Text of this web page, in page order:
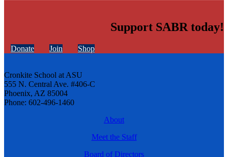
Support SABR today!
Donate Join Shop
Cronkite School at ASU
555 N. Central Ave. #406-C
Phoenix, AZ 85004
Phone: 602-496-1460
About
Meet the Staff
Board of Directors